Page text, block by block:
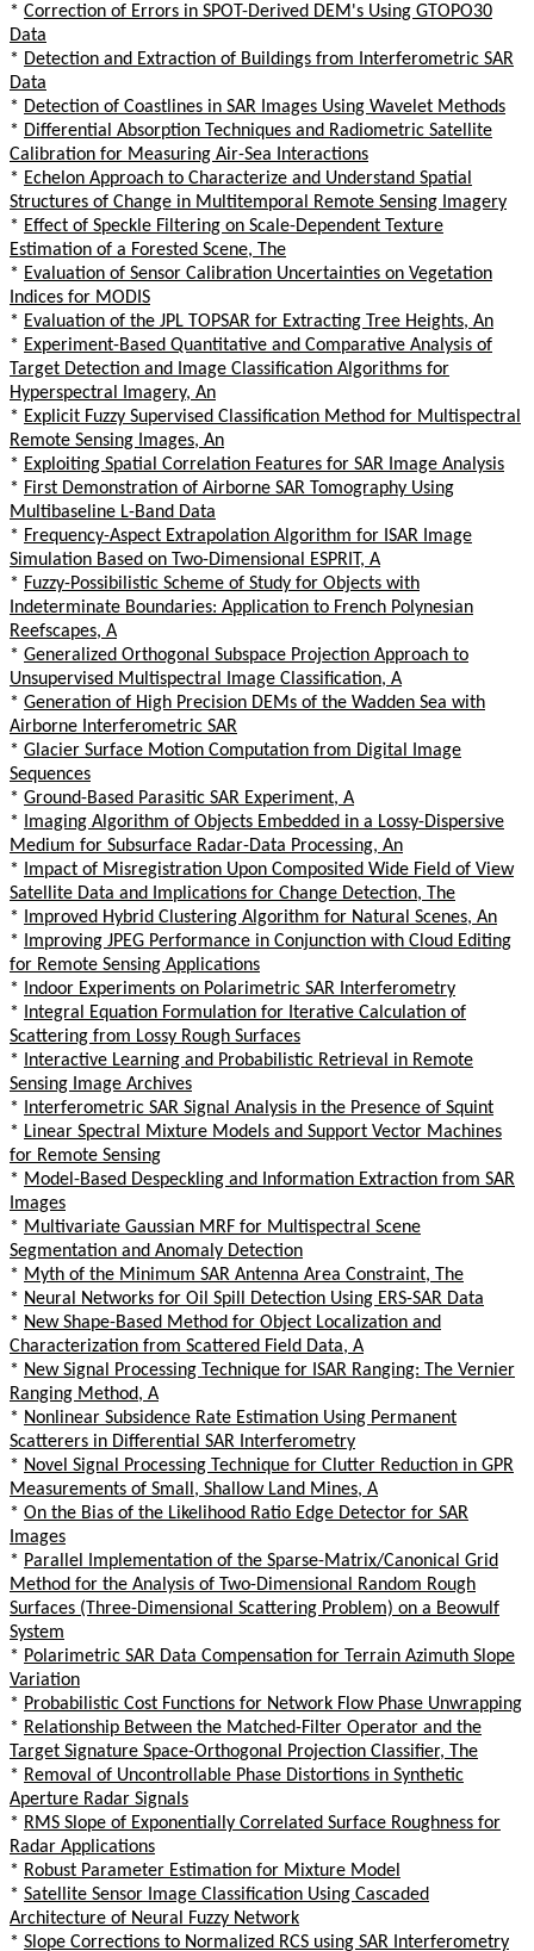
* Correction of Errors in SPOT-Derived DEM's Using GTOPO30
Data
* Detection and Extraction of Buildings from Interferometric SAR
Data
* Detection of Coastlines in SAR Images Using Wavelet Methods
* Differential Absorption Techniques and Radiometric Satellite
Calibration for Measuring Air-Sea Interactions
* Echelon Approach to Characterize and Understand Spatial
Structures of Change in Multitemporal Remote Sensing Imagery
* Effect of Speckle Filtering on Scale-Dependent Texture
Estimation of a Forested Scene, The
* Evaluation of Sensor Calibration Uncertainties on Vegetation
Indices for MODIS
* Evaluation of the JPL TOPSAR for Extracting Tree Heights, An
* Experiment-Based Quantitative and Comparative Analysis of
Target Detection and Image Classification Algorithms for
Hyperspectral Imagery, An
* Explicit Fuzzy Supervised Classification Method for Multispectral
Remote Sensing Images, An
* Exploiting Spatial Correlation Features for SAR Image Analysis
* First Demonstration of Airborne SAR Tomography Using
Multibaseline L-Band Data
* Frequency-Aspect Extrapolation Algorithm for ISAR Image
Simulation Based on Two-Dimensional ESPRIT, A
* Fuzzy-Possibilistic Scheme of Study for Objects with
Indeterminate Boundaries: Application to French Polynesian
Reefscapes, A
* Generalized Orthogonal Subspace Projection Approach to
Unsupervised Multispectral Image Classification, A
* Generation of High Precision DEMs of the Wadden Sea with
Airborne Interferometric SAR
* Glacier Surface Motion Computation from Digital Image
Sequences
* Ground-Based Parasitic SAR Experiment, A
*
Imaging Algorithm of Objects Embedded in a Lossy-Dispersive
Medium for Subsurface Radar-Data Processing, An
*
Impact of Misregistration Upon Composited Wide Field of View
Satellite Data and Implications for Change Detection, The
*
Improved Hybrid Clustering Algorithm for Natural Scenes, An
*
Improving JPEG Performance in Conjunction with Cloud Editing
for Remote Sensing Applications
*
Indoor Experiments on Polarimetric SAR Interferometry
*
Integral Equation Formulation for Iterative Calculation of
Scattering from Lossy Rough Surfaces
*
Interactive Learning and Probabilistic Retrieval in Remote
Sensing Image Archives
*
Interferometric SAR Signal Analysis in the Presence of Squint
* Linear Spectral Mixture Models and Support Vector Machines
for Remote Sensing
* Model-Based Despeckling and Information Extraction from SAR
Images
* Multivariate Gaussian MRF for Multispectral Scene
Segmentation and Anomaly Detection
* Myth of the Minimum SAR Antenna Area Constraint, The
* Neural Networks for Oil Spill Detection Using ERS-SAR Data
* New Shape-Based Method for Object Localization and
Characterization from Scattered Field Data, A
* New Signal Processing Technique for ISAR Ranging: The Vernier
Ranging Method, A
* Nonlinear Subsidence Rate Estimation Using Permanent
Scatterers in Differential SAR Interferometry
* Novel Signal Processing Technique for Clutter Reduction in GPR
Measurements of Small, Shallow Land Mines, A
* On the Bias of the Likelihood Ratio Edge Detector for SAR
Images
* Parallel Implementation of the Sparse-Matrix/Canonical Grid
Method for the Analysis of Two-Dimensional Random Rough
Surfaces (Three-Dimensional Scattering Problem) on a Beowulf
System
* Polarimetric SAR Data Compensation for Terrain Azimuth Slope
Variation
* Probabilistic Cost Functions for Network Flow Phase Unwrapping
* Relationship Between the Matched-Filter Operator and the
Target Signature Space-Orthogonal Projection Classifier, The
* Removal of Uncontrollable Phase Distortions in Synthetic
Aperture Radar Signals
* RMS Slope of Exponentially Correlated Surface Roughness for
Radar Applications
* Robust Parameter Estimation for Mixture Model
* Satellite Sensor Image Classification Using Cascaded
Architecture of Neural Fuzzy Network
* Slope Corrections to Normalized RCS using SAR Interferometry